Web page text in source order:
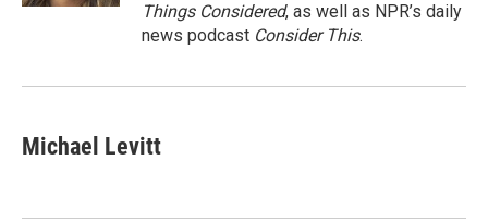
Things Considered, as well as NPR’s daily
news podcast Consider This.
Michael Levitt